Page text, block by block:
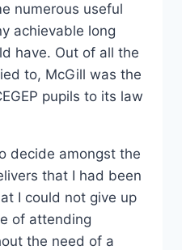
numerous useful
achievable long
have. Out of all the
to, McGill was the
pupils to its law
decide amongst the
that I had been
I could not give up
of attending
the need of a